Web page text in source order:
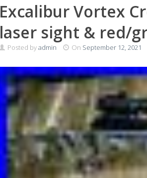
Excalibur Vortex
laser sight & red/
Posted byadmin On September 12, 2021